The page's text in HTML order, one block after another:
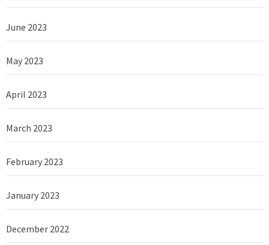
June 2023
May 2023
April 2023
March 2023
February 2023
January 2023
December 2022